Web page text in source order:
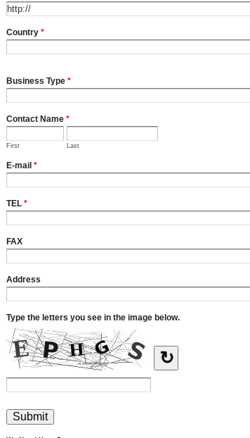
Country *
Business Type *
Contact Name *
First Last
E-mail *
TEL *
FAX
Address
Type the letters you see in the image below.
↻